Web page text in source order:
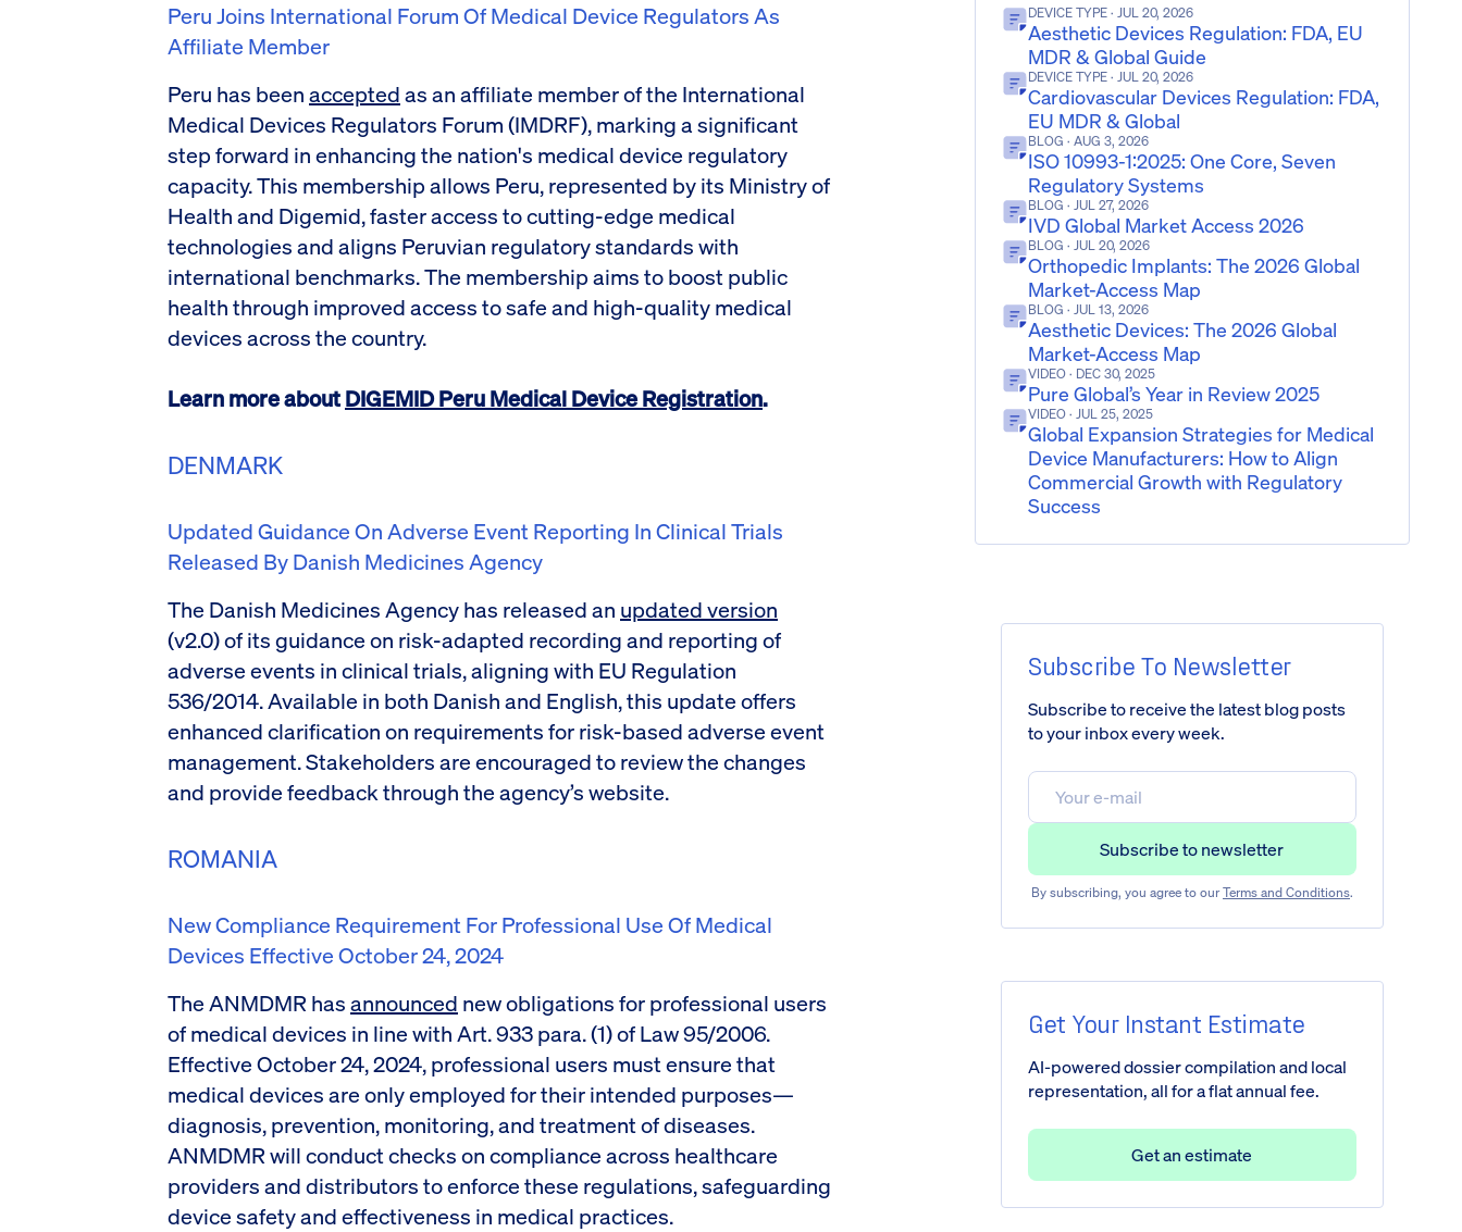
Peru Joins International Forum Of Medical Device Regulators As
Affiliate Member
Peru has beenacceptedas an affiliate member of the International
Medical Devices Regulators Forum (IMDRF), marking a significant
step forward in enhancing the nation's medical device regulatory
capacity. This membership allows Peru, represented by its Ministry of
Health and Digemid, faster access to cutting-edge medical
technologies and aligns Peruvian regulatory standards with
international benchmarks. The membership aims to boost public
health through improved access to safe and high-quality medical
devices across the country.
Learn more aboutDIGEMID Peru Medical Device Registration.
DENMARK
Updated Guidance On Adverse Event Reporting In Clinical Trials
Released By Danish Medicines Agency
The Danish Medicines Agency has released an updated version
(v2.0) of its guidance on risk-adapted recording and reporting of
adverse events in clinical trials, aligning with EU Regulation
536/2014. Available in both Danish and English, this update offers
enhanced clarification on requirements for risk-based adverse event
management. Stakeholders are encouraged to review the changes
and provide feedback through the agency’s website.
ROMANIA
New Compliance Requirement For Professional Use Of Medical
Devices Effective October 24, 2024
The ANMDMR hasannounced new obligations for professional users
of medical devices in line with Art. 933 para. (1) of Law 95/2006.
Effective October 24, 2024, professional users must ensure that
medical devices are only employed for their intended purposes—
diagnosis, prevention, monitoring, and treatment of diseases.
ANMDMR will conduct checks on compliance across healthcare
providers and distributors to enforce these regulations, safeguarding
device safety and effectiveness in medical practices.
DEVICE TYPE · JUL 20, 2026
Aesthetic Devices Regulation: FDA, EU
MDR & Global Guide
DEVICE TYPE · JUL 20, 2026
Cardiovascular Devices Regulation: FDA,
EU MDR & Global
BLOG · AUG 3, 2026
ISO 10993-1:2025: One Core, Seven
Regulatory Systems
BLOG · JUL 27, 2026
IVD Global Market Access 2026
BLOG · JUL 20, 2026
Orthopedic Implants: The 2026 Global
Market-Access Map
BLOG · JUL 13, 2026
Aesthetic Devices: The 2026 Global
Market-Access Map
VIDEO · DEC 30, 2025
Pure Global’s Year in Review 2025
VIDEO · JUL 25, 2025
Global Expansion Strategies for Medical
Device Manufacturers: How to Align
Commercial Growth with Regulatory
Success
Subscribe To Newsletter
Subscribe to receive the latest blog posts
to your inbox every week.
By subscribing, you agree to ourTerms and Conditions.
Get Your Instant Estimate
AI-powered dossier compilation and local
representation, all for a flat annual fee.
Get an estimate